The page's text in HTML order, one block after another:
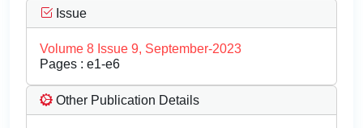
Issue
Volume 8 Issue 9, September-2023
Pages : e1-e6
Other Publication Details